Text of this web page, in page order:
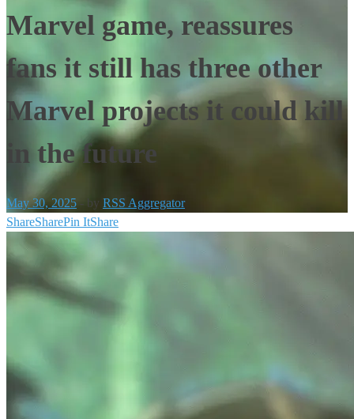
Marvel game, reassures
fans it still has three other
Marvel projects it could kill
in the future
May 30, 2025 - by RSS Aggregator
ShareSharePin ItShare